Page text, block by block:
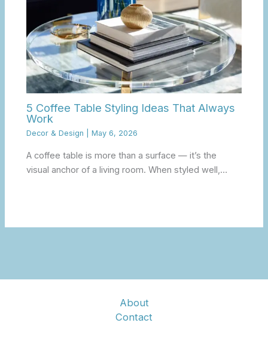
5 Coffee Table Styling Ideas That Always
Work
Decor & Design |May 6, 2026
A coffee table is more than a surface — it’s the
visual anchor of a living room. When styled well,…
About
Contact